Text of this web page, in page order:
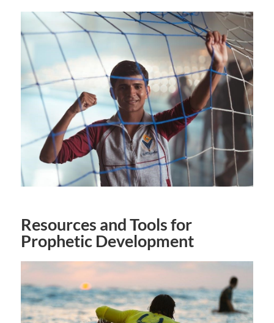
Resources and Tools for
Prophetic Development